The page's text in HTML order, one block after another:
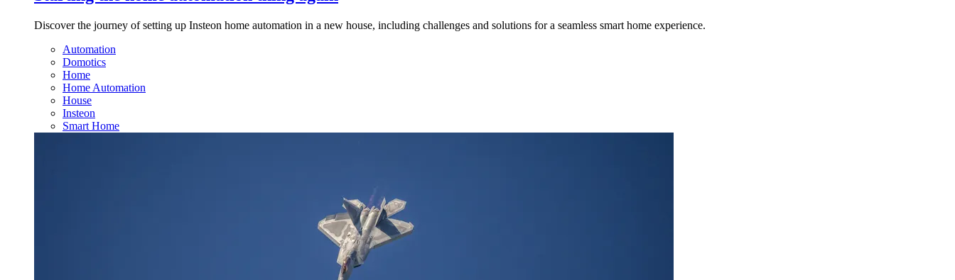
Discover the journey of setting up Insteon home automation in a new house, including challenges and solutions for a seamless smart home experience.
Automation
Domotics
Home
Home Automation
House
Insteon
Smart Home